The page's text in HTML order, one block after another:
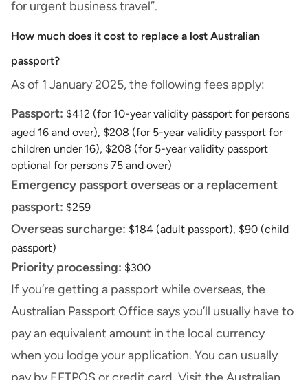
for urgent business travel”.
How much does it cost to replace a lost Australian
passport?
As of 1 January 2025, the following fees apply:
Passport: $412 (for 10-year validity passport for persons
aged 16 and over), $208 (for 5-year validity passport for
children under 16), $208 (for 5-year validity passport
optional for persons 75 and over)
Emergency passport overseas or a replacement
passport: $259
Overseas surcharge: $184 (adult passport), $90 (child
passport)
Priority processing: $300
If you’re getting a passport while overseas, the
Australian Passport Office says you’ll usually have to
pay an equivalent amount in the local currency
when you lodge your application. You can usually